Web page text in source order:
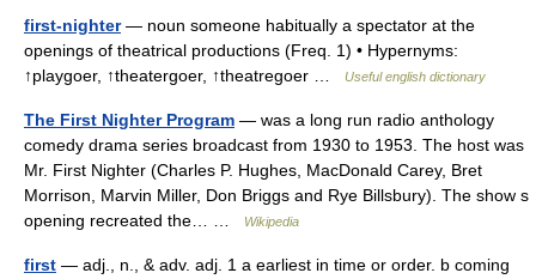
first-nighter— noun someone habitually a spectator at the
openings of theatrical productions (Freq. 1) • Hypernyms:
↑playgoer, ↑theatergoer, ↑theatregoer …
Useful english dictionary
The First Nighter Program — was a long run radio anthology
comedy drama series broadcast from 1930 to 1953. The host was
Mr. First Nighter (Charles P. Hughes, MacDonald Carey, Bret
Morrison, Marvin Miller, Don Briggs and Rye Billsbury). The show s
opening recreated the… …
Wikipedia
first — adj., n., & adv. adj. 1 a earliest in time or order. b coming